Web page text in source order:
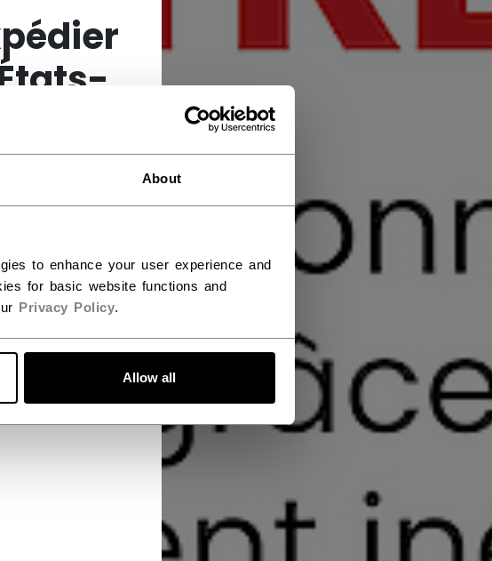
About
to enhance your user experience and
for basic website functions and
Privacy Policy.
Allow all